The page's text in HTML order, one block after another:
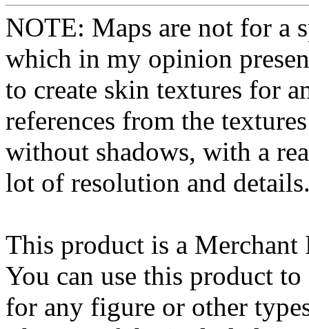
NOTE: Maps are not for a
which in my opinion
to create skin textures for
references from the
without shadows, with a
lot of resolution and
This product is a Merchant
You can use this product
for any figure or other